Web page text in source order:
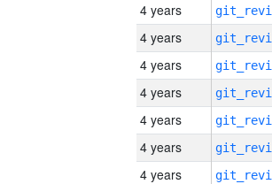
4 years
4 years
4 years
4 years
4 years
4 years
4 years